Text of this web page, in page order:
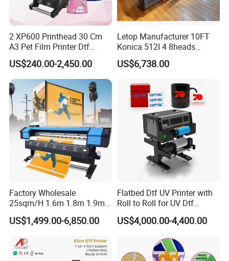
film, wallpaper, ceramic tile, U disk, CD-
ROM,leather,glass, ABS, PVC, Crystal
label,stickers,etc.
We are looking for global partners, join us Let's develop
together!
2 XP600 Printhead 30 Cm
A3 Pet Film Printer Dtf
Clothes Transfer A3 Dtf
Printer Dtf Inkjet
US$240.00-2,450.00
Letop Manufacturer 10FT
Konica 512I 4 8heads
Outdoor Large Format
Diqital Vinyl Flex Banner
US$6,738.00
Factory Wholesale
25sqm/H 1.6m 1.8m 1.9m
3.2m XP600 I3200
Printhead Eco Solvent
Machine Vinyl Flex Banner
Large Format Printer
US$1,499.00-6,850.00
Flatbed Dtf UV Printer with
Roll to Roll for UV Dtf
Sticker
US$4,000.00-4,400.00